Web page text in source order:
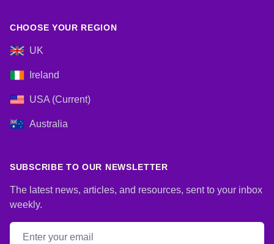
CHOOSE YOUR REGION
UK
Ireland
USA (Current)
Australia
SUBSCRIBE TO OUR NEWSLETTER
The latest news, articles, and resources, sent to your inbox
weekly.
Email address